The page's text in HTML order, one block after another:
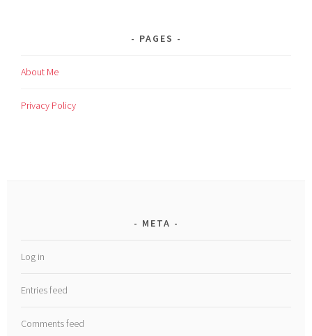
PAGES
About Me
Privacy Policy
META
Log in
Entries feed
Comments feed